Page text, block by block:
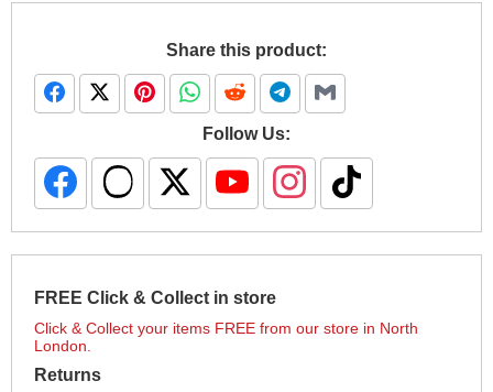
Share this product:
Follow Us:
FREE Click & Collect in store
Click & Collect your items FREE from our store in North
London.
Returns